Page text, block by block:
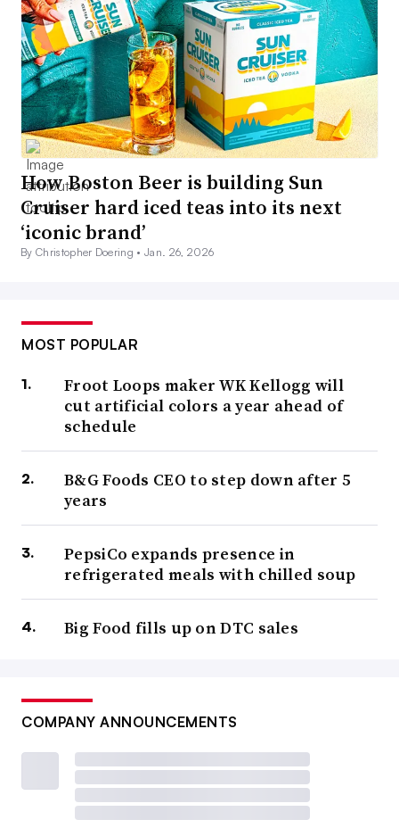
How Boston Beer is building Sun
Cruiser hard iced teas into its next
‘iconic brand’
By Christopher Doering •Jan. 26, 2026
MOST POPULAR
Froot Loops maker WK Kellogg will
cut artificial colors a year ahead of
schedule
B&G Foods CEO to step down after 5
years
PepsiCo expands presence in
refrigerated meals with chilled soup
Big Food fills up on DTC sales
COMPANY ANNOUNCEMENTS